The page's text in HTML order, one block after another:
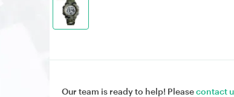
Our team is ready to help! Pleasecontact